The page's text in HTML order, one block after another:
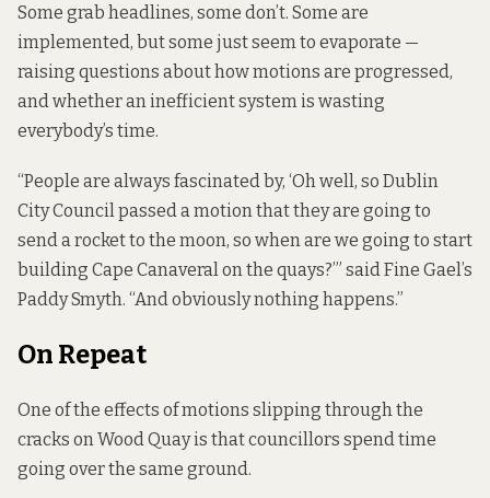
Some grab headlines, some don’t. Some are
implemented, but some just seem to evaporate —
raising questions about how motions are progressed,
and whether an inefficient system is wasting
everybody’s time.
“People are always fascinated by, ‘Oh well, so Dublin
City Council passed a motion that they are going to
send a rocket to the moon, so when are we going to start
building Cape Canaveral on the quays?’” said Fine Gael’s
Paddy Smyth. “And obviously nothing happens.”
On Repeat
One of the effects of motions slipping through the
cracks on Wood Quay is that councillors spend time
going over the same ground.